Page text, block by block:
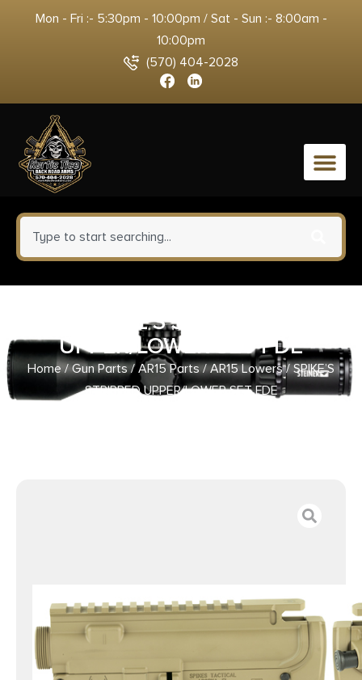
Mon - Fri :- 5:30pm - 10:00pm / Sat - Sun :- 8:00am -
10:00pm
(570) 404-2028
0
SPIKE’S STRIPPED
UPPER/LOWER SET FDE
Home/Gun Parts/AR15 Parts/AR15 Lowers/ SPIKE’S
STRIPPED UPPER/LOWER SET FDE